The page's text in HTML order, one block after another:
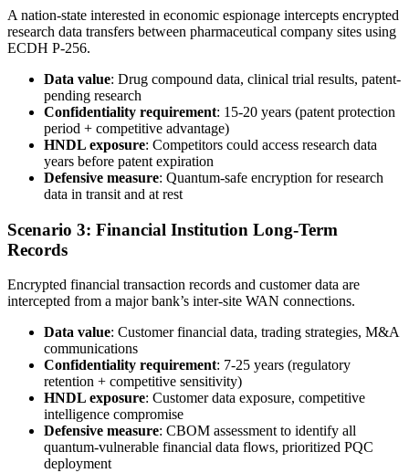
A nation-state interested in economic espionage intercepts encrypted
research data transfers between pharmaceutical company sites using
ECDH P-256.
Data value: Drug compound data, clinical trial results, patent-
pending research
Confidentiality requirement: 15-20 years (patent protection
period + competitive advantage)
HNDL exposure: Competitors could access research data
years before patent expiration
Defensive measure: Quantum-safe encryption for research
data in transit and at rest
Scenario 3: Financial Institution Long-Term
Records
Encrypted financial transaction records and customer data are
intercepted from a major bank’s inter-site WAN connections.
Data value: Customer financial data, trading strategies, M&A
communications
Confidentiality requirement: 7-25 years (regulatory
retention + competitive sensitivity)
HNDL exposure: Customer data exposure, competitive
intelligence compromise
Defensive measure: CBOM assessment to identify all
quantum-vulnerable financial data flows, prioritized PQC
deployment